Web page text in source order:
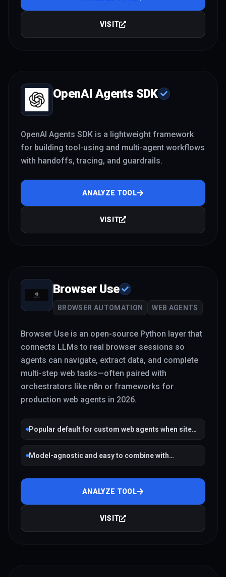
VISIT
OpenAI Agents SDK
OpenAI Agents SDK is a lightweight framework
for building tool-using and multi-agent workflows
with handoffs, tracing, and guardrails.
ANALYZE TOOL
VISIT
Browser Use
BROWSER AUTOMATION WEB AGENTS
Browser Use is an open-source Python layer that
connects LLMs to real browser sessions so
agents can navigate, extract data, and complete
multi-step web tasks—often paired with
orchestrators like n8n or frameworks for
production web agents in 2026.
Popular default for custom web agents when sites
lack APIs
Model-agnostic and easy to combine with
workflow tools
ANALYZE TOOL
VISIT